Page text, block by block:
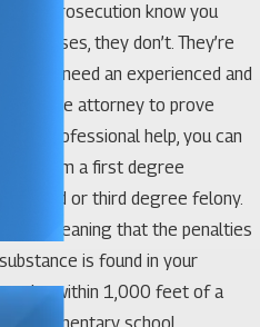
the prosecution know you
cases, they don’t. They’re
you need an experienced and
defense attorney to prove
professional help, you can
from a first degree
second or third degree felony.
meaning that the penalties
is found in your
within 1,000 feet of a